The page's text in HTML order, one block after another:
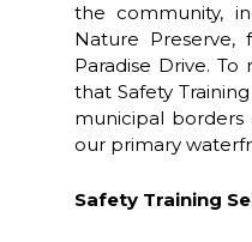
the community,
Nature Preserve,
Paradise Drive.
that Safety
municipal borders
our primary
Safety Training